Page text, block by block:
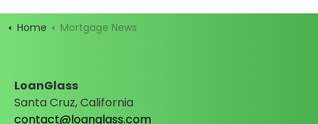
Home Mortgage News
LoanGlass
Santa Cruz, California
contact@loanglass.com